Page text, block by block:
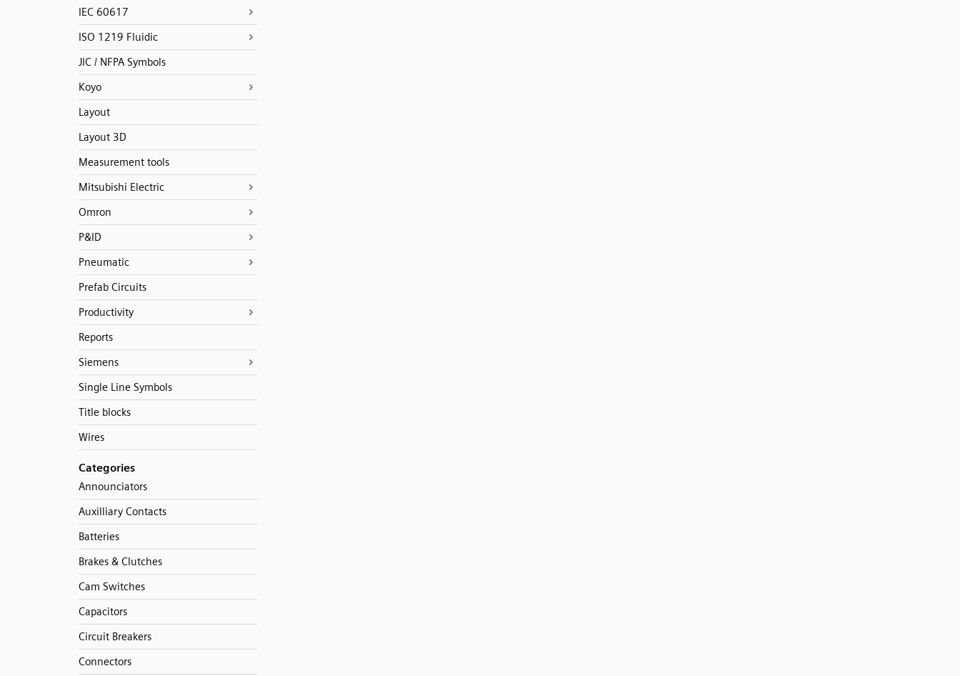
IEC 60617
ISO 1219 Fluidic
JIC / NFPA Symbols
Koyo
Layout
Layout 3D
Measurement tools
Mitsubishi Electric
Omron
P&ID
Pneumatic
Prefab Circuits
Productivity
Reports
Siemens
Single Line Symbols
Title blocks
Wires
Categories
Announciators
Auxilliary Contacts
Batteries
Brakes & Clutches
Cam Switches
Capacitors
Circuit Breakers
Connectors